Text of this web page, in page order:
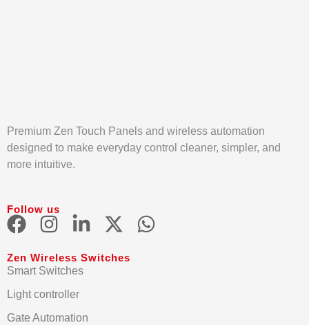
Premium Zen Touch Panels and wireless automation
designed to make everyday control cleaner, simpler, and
more intuitive.
Follow us
Zen Wireless Switches
Smart Switches
Light controller
Gate Automation